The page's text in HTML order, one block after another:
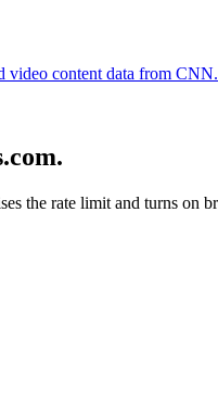
video content data from CNN.
the rate limit and turns on